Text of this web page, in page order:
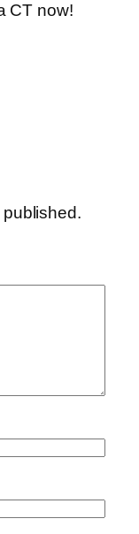
CT now!